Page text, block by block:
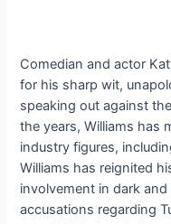
Comedian and actor
for his sharp wit,
speaking out against
the years, Williams has
industry figures,
Williams has reignited
involvement in dark
accusations regarding